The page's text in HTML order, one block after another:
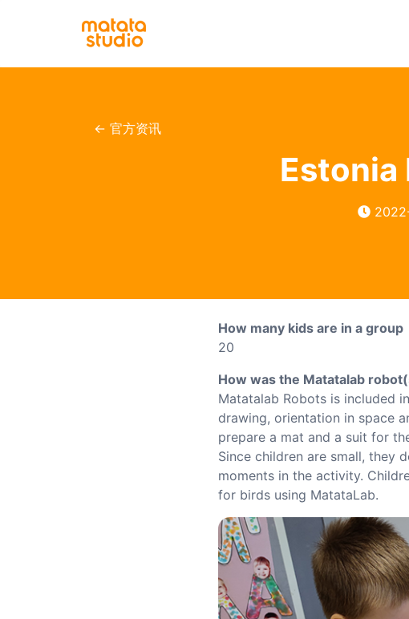
← 官方资讯
Estonia
How many kids are in a group
20
How was the Matatalab
Matatalab Robots is included
drawing, orientation in space
prepare a mat and a suit for
Since children are small, they
moments in the activity.
for birds using MatataLab.